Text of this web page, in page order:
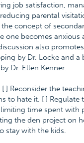
job satisfaction,
parental
concept of
one becomes anxious
also
by Dr. Locke and
Dr. Ellen Kenner.
] Reconsider the
to hate it. [ ] Regulate
time spent with
the den project on
stay with the kids.